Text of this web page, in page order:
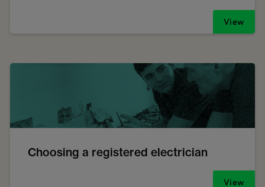
View
Choosing a registered electrician
View